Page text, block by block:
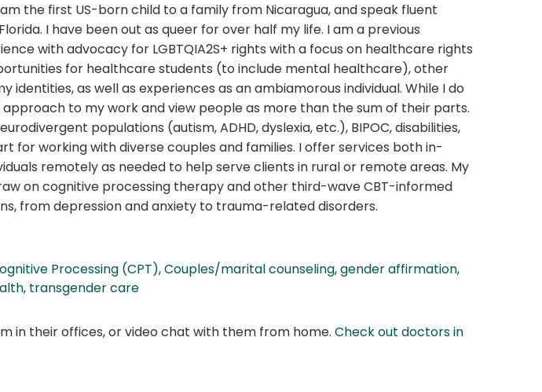
the first US-born child to a family from Nicaragua, and speak fluent
I have been out as queer for over half my life. I am a previous
with advocacy for LGBTQIA2S+ rights with a focus on healthcare rights
for healthcare students (to include mental healthcare), other
as well as experiences as an ambiamorous individual. While I do
approach to my work and view people as more than the sum of their parts.
populations (autism, ADHD, dyslexia, etc.), BIPOC, disabilities,
for working with diverse couples and families. I offer services both in-
remotely as needed to help serve clients in rural or remote areas. My
on cognitive processing therapy and other third-wave CBT-informed
from depression and anxiety to trauma-related disorders.
Processing (CPT),Couples/marital counseling,gender affirmation,
, transgender care
in their offices, or video chat with them from home. Check out doctors in